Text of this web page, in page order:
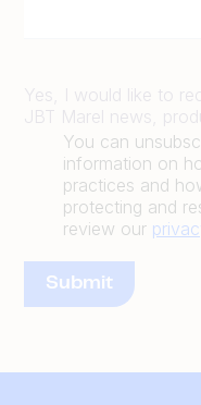
Yes, I would like to
JBT Marel news,
You can
information on
practices and
protecting and
review our